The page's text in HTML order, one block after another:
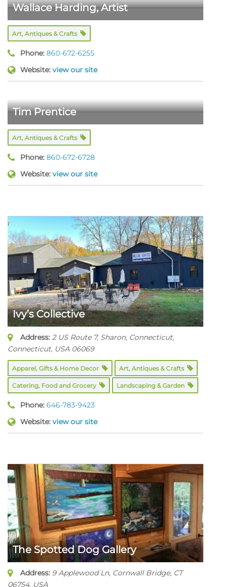
Wallace Harding, Artist
Art, Antiques & Crafts
Phone: 860-672-6255
Website: view our site
Tim Prentice
Art, Antiques & Crafts
Phone: 860-672-6728
Website: view our site
Ivy’s Collective
Address: 2 US Route 7, Sharon, Connecticut,
Connecticut, USA 06069
Apparel, Gifts & Home Decor Art, Antiques & Crafts
Catering, Food and Grocery Landscaping & Garden
Phone: 646-783-9423
Website: view our site
The Spotted Dog Gallery
Address: 9 Applewood Ln, Cornwall Bridge, CT
06754, USA